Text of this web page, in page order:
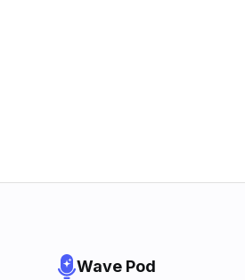
Wave Pod